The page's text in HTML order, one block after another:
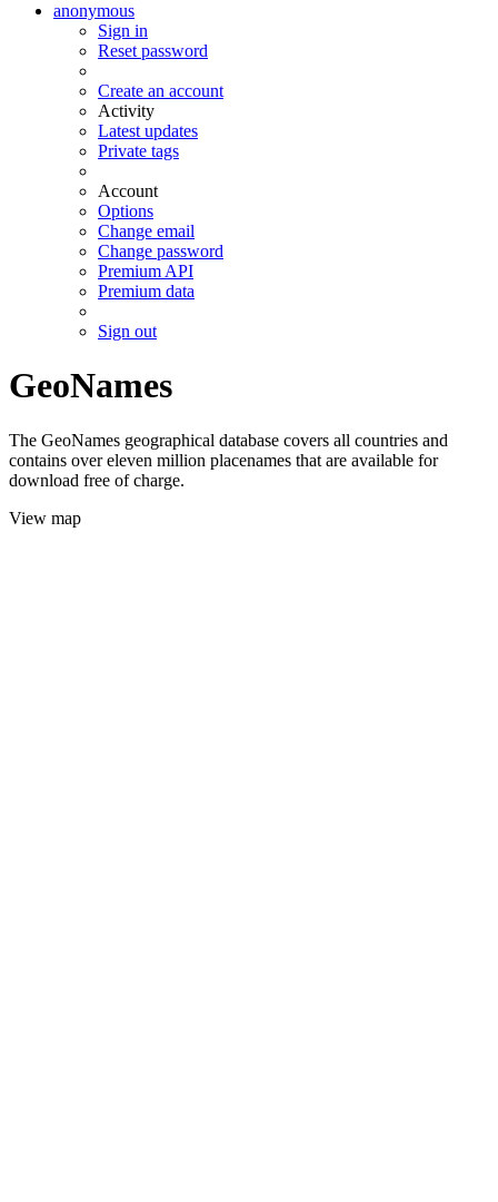
anonymous
Sign in
Reset password
Create an account
Activity
Latest updates
Private tags
Account
Options
Change email
Change password
Premium API
Premium data
Sign out
GeoNames
The GeoNames geographical database covers all countries and
contains over eleven million placenames that are available for
download free of charge.
View map